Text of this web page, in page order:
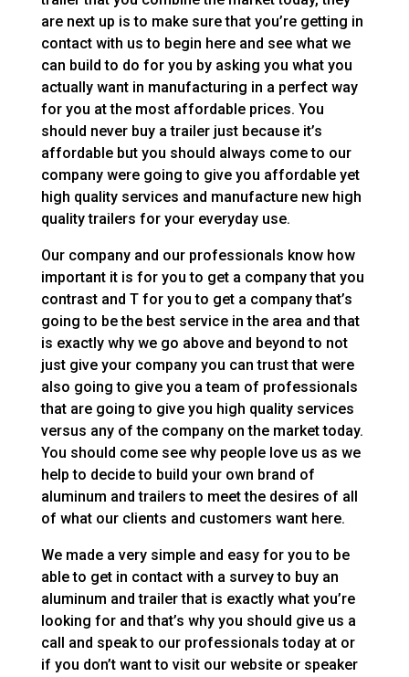
are next up is to make sure that you’re getting in
contact with us to begin here and see what we
can build to do for you by asking you what you
actually want in manufacturing in a perfect way
for you at the most affordable prices. You
should never buy a trailer just because it’s
affordable but you should always come to our
company were going to give you affordable yet
high quality services and manufacture new high
quality trailers for your everyday use.
Our company and our professionals know how
important it is for you to get a company that you
contrast and T for you to get a company that’s
going to be the best service in the area and that
is exactly why we go above and beyond to not
just give your company you can trust that were
also going to give you a team of professionals
that are going to give you high quality services
versus any of the company on the market today.
You should come see why people love us as we
help to decide to build your own brand of
aluminum and trailers to meet the desires of all
of what our clients and customers want here.
We made a very simple and easy for you to be
able to get in contact with a survey to buy an
aluminum and trailer that is exactly what you’re
looking for and that’s why you should give us a
call and speak to our professionals today at or
if you don’t want to visit our website or speaker